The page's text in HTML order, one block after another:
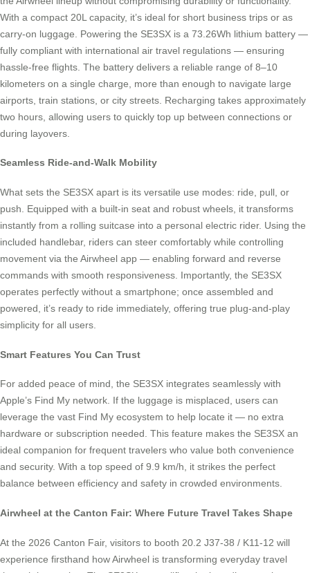
With a compact 20L capacity, it’s ideal for short business trips or as
carry-on luggage. Powering the SE3SX is a 73.26Wh lithium battery —
fully compliant with international air travel regulations — ensuring
hassle-free flights. The battery delivers a reliable range of 8–10
kilometers on a single charge, more than enough to navigate large
airports, train stations, or city streets. Recharging takes approximately
two hours, allowing users to quickly top up between connections or
during layovers.
Seamless Ride-and-Walk Mobility
What sets the SE3SX apart is its versatile use modes: ride, pull, or
push. Equipped with a built-in seat and robust wheels, it transforms
instantly from a rolling suitcase into a personal electric rider. Using the
included handlebar, riders can steer comfortably while controlling
movement via the Airwheel app — enabling forward and reverse
commands with smooth responsiveness. Importantly, the SE3SX
operates perfectly without a smartphone; once assembled and
powered, it’s ready to ride immediately, offering true plug-and-play
simplicity for all users.
Smart Features You Can Trust
For added peace of mind, the SE3SX integrates seamlessly with
Apple’s Find My network. If the luggage is misplaced, users can
leverage the vast Find My ecosystem to help locate it — no extra
hardware or subscription needed. This feature makes the SE3SX an
ideal companion for frequent travelers who value both convenience
and security. With a top speed of 9.9 km/h, it strikes the perfect
balance between efficiency and safety in crowded environments.
Airwheel at the Canton Fair: Where Future Travel Takes Shape
At the 2026 Canton Fair, visitors to booth 20.2 J37-38 / K11-12 will
experience firsthand how Airwheel is transforming everyday travel